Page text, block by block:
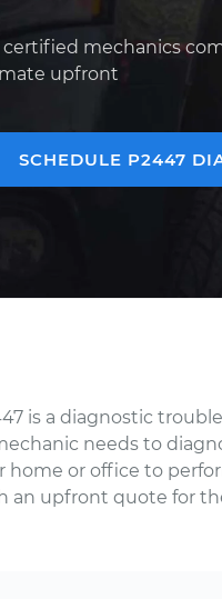
certified mechanics
upfront
SCHEDULE P2447
is a diagnostic
needs to
home or office to
an upfront quote for